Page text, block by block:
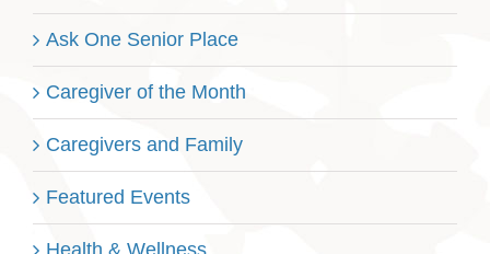
Ask One Senior Place
Caregiver of the Month
Caregivers and Family
Featured Events
Health & Wellness